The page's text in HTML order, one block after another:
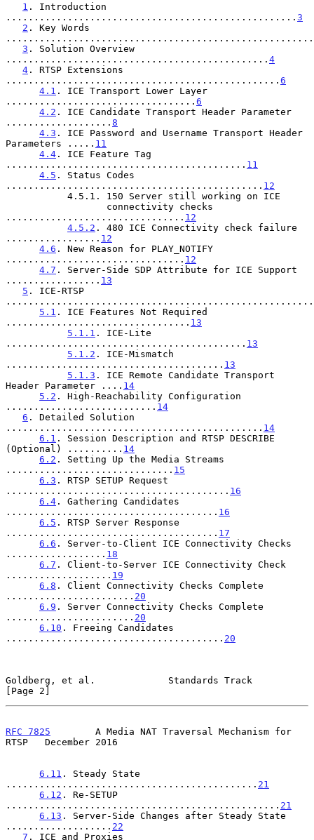
1 . Introduction
.................................................... 3
2 . Key Words
.......................................................
3 . Solution Overview
............................................... 4
4 . RTSP Extensions
................................................. 6
4.1 . ICE Transport Lower Layer
.................................. 6
4.2 . ICE Candidate Transport Header Parameter
................... 8
4.3 . ICE Password and Username Transport Header
Parameters ..... 11
4.4 . ICE Feature Tag
........................................... 11
4.5 . Status Codes
.............................................. 12
................................ 12
4.5.2 . 480 ICE Connectivity check failure
................. 12
4.6 . New Reason for PLAY_NOTIFY
................................ 12
4.7 . Server-Side SDP Attribute for ICE Support
................. 13
5 . ICE-RTSP
.......................................................
5.1 . ICE Features Not Required
................................. 13
5.1.1 . ICE-Lite
........................................... 13
5.1.2 . ICE-Mismatch
....................................... 13
5.1.3 . ICE Remote Candidate Transport
Header Parameter .... 14
5.2 . High-Reachability Configuration
........................... 14
6 . Detailed Solution
.............................................. 14
6.1 . Session Description and RTSP DESCRIBE
(Optional) .......... 14
6.2 . Setting Up the Media Streams
.............................. 15
6.3 . RTSP SETUP Request
........................................ 16
6.4 . Gathering Candidates
...................................... 16
6.5 . RTSP Server Response
...................................... 17
6.6 . Server-to-Client ICE Connectivity Checks
.................. 18
6.7 . Client-to-Server ICE Connectivity Check
................... 19
6.8 . Client Connectivity Checks Complete
....................... 20
6.9 . Server Connectivity Checks Complete
....................... 20
6.10 . Freeing Candidates
....................................... 20
Goldberg, et al.             Standards Track
[Page 2]
RFC 7825
        A Media NAT Traversal Mechanism for
RTSP   December 2016
6.11 . Steady State
............................................. 21
6.12 . Re-SETUP
................................................. 21
6.13 . Server-Side Changes after Steady State
................... 22
7 . ICE and Proxies